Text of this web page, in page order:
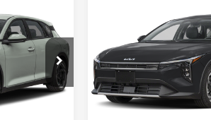
U195746N
PRICE
$26,235
Kia K4EX
Special Offer
VIN:
3KPFX5DEXTE389752
Model:2AC3245
SAVINGS
Less
MSRP:
Van Horn Discount: